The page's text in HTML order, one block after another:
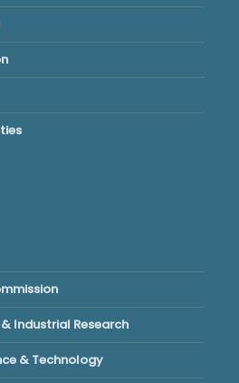
Industrial Research
& Technology